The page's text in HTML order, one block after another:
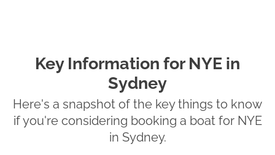
Key Information for NYE in
Sydney
Here's a snapshot of the key things to know
if you're considering booking a boat for NYE
in Sydney.